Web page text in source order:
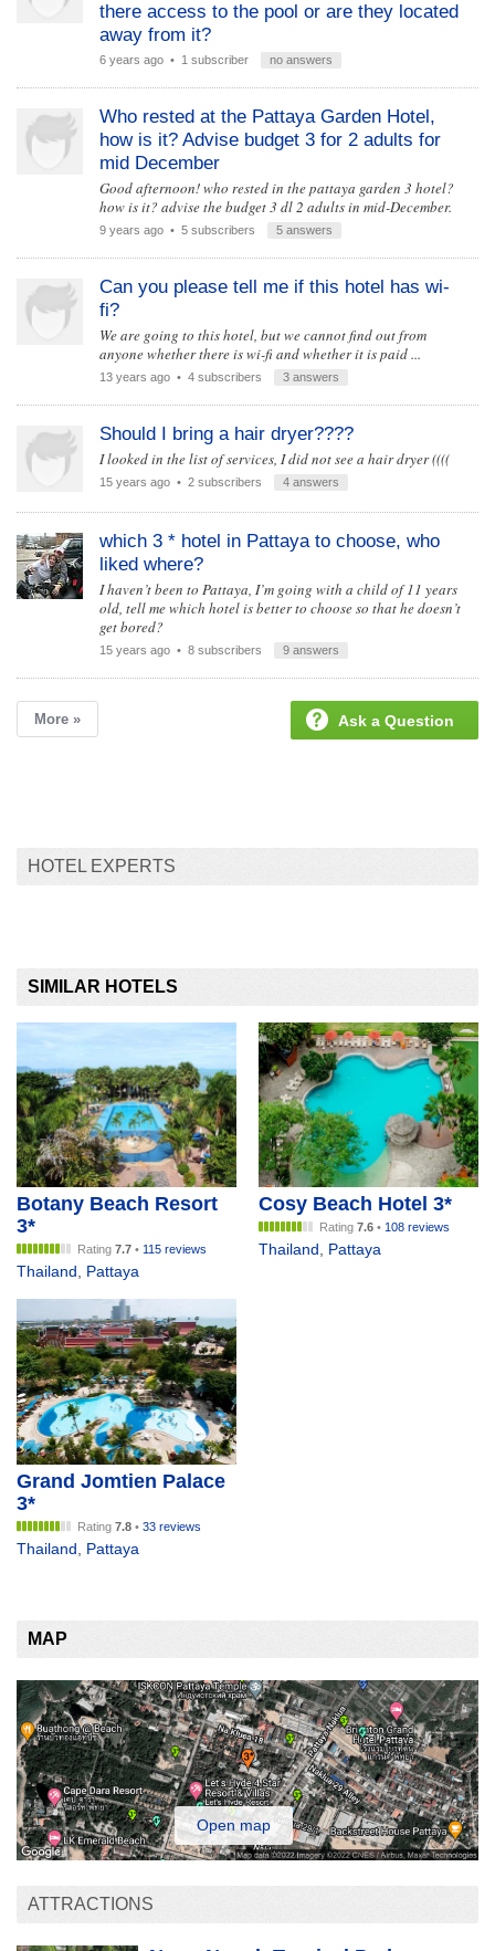
there access to the pool or are they located
away from it?
6 years ago • 1 subscriber no answers
Who rested at the Pattaya Garden Hotel,
how is it? Advise budget 3 for 2 adults for
mid December
Good afternoon! who rested in the pattaya garden 3 hotel?
how is it? advise the budget 3 dl 2 adults in mid-December.
9 years ago • 5 subscribers 5 answers
Can you please tell me if this hotel has wi-
fi?
We are going to this hotel, but we cannot find out from
anyone whether there is wi-fi and whether it is paid ...
13 years ago • 4 subscribers 3 answers
Should I bring a hair dryer????
I looked in the list of services, I did not see a hair dryer ((((
15 years ago • 2 subscribers 4 answers
which 3 * hotel in Pattaya to choose, who
liked where?
I haven’t been to Pattaya, I’m going with a child of 11 years
old, tell me which hotel is better to choose so that he doesn’t
get bored?
15 years ago • 8 subscribers 9 answers
More » Ask a Question
HOTEL EXPERTS
SIMILAR HOTELS
Botany Beach Resort
3*
Rating 7.7 • 115 reviews
Thailand, Pattaya
Cosy Beach Hotel 3*
Rating 7.6 • 108 reviews
Thailand, Pattaya
Grand Jomtien Palace
3*
Rating 7.8 • 33 reviews
Thailand Pattaya
MAP
Open map
ATTRACTIONS